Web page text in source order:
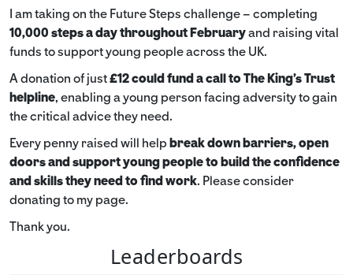
I am taking on the Future Steps challenge – completing
10,000 steps a day throughout Februaryand raising vital
funds to support young people across the UK.
A donation of just£12 could fund a call to The King's Trust
helpline, enabling a young person facing adversity to gain
the critical advice they need.
Every penny raised will help break down barriers, open
doors and support young people to build the confidence
and skills they need to find work. Please consider
donating to my page.
Thank you.
Leaderboards